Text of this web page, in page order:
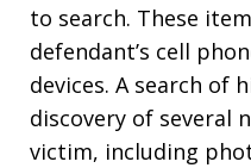
to search. These
defendant’s cell
devices. A search of
discovery of several
victim, including